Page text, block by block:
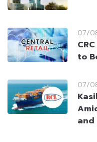
07/
to
07/
and